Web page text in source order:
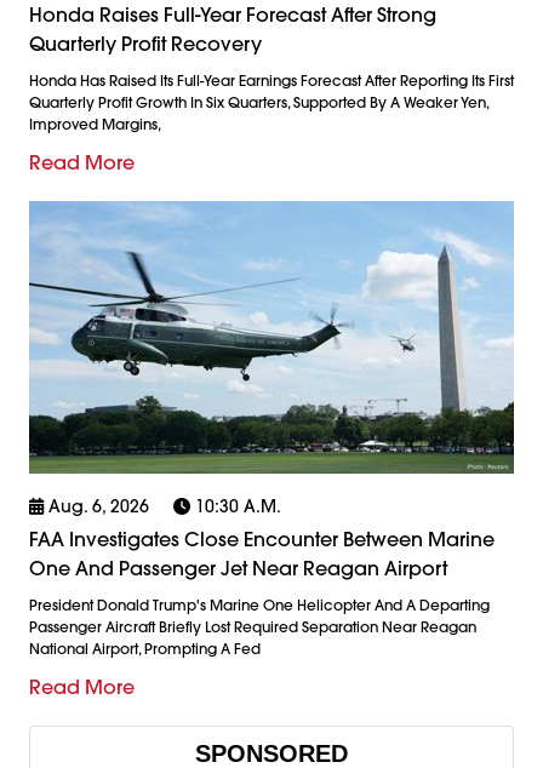
Honda Raises Full-Year Forecast After Strong
Quarterly Profit Recovery
Honda Has Raised Its Full-Year Earnings Forecast After Reporting Its First
Quarterly Profit Growth In Six Quarters, Supported By A Weaker Yen,
Improved Margins,
Read More
Aug. 6, 2026 10:30 A.m.
FAA Investigates Close Encounter Between Marine
One And Passenger Jet Near Reagan Airport
President Donald Trump's Marine One Helicopter And A Departing
Passenger Aircraft Briefly Lost Required Separation Near Reagan
National Airport, Prompting A Fed
Read More
SPONSORED